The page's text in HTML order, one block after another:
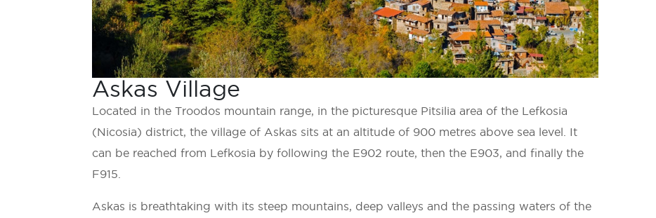
Askas Village
Located in the Troodos mountain range, in the picturesque Pitsilia area of the Lefkosia
(Nicosia) district, the village of Askas sits at an altitude of 900 metres above sea level. It
can be reached from Lefkosia by following the E902 route, then the E903, and finally the
F915.
Askas is breathtaking with its steep mountains, deep valleys and the passing waters of the